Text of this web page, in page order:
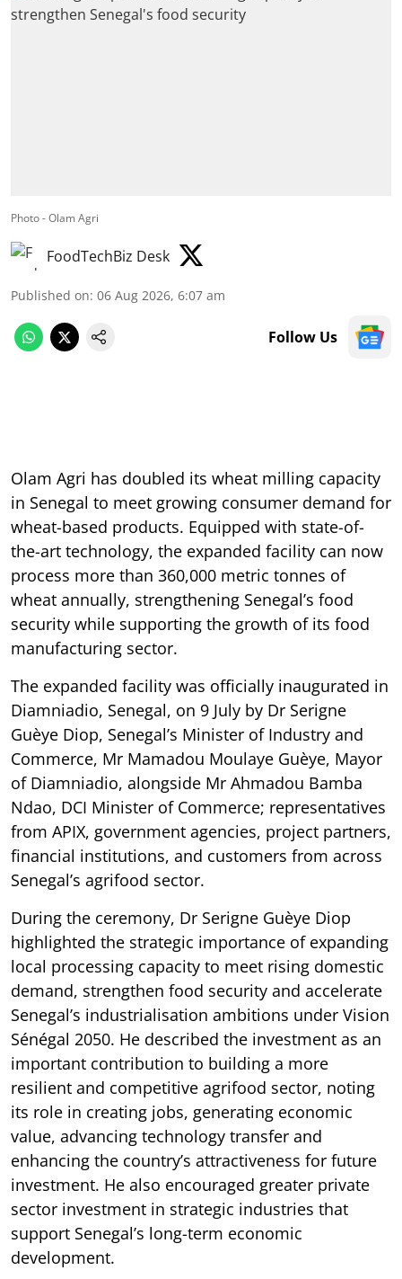
Photo - Olam Agri
FoodTechBiz Desk
Published on: 06 Aug 2026, 6:07 am
Follow Us
Olam Agri has doubled its wheat milling capacity
in Senegal to meet growing consumer demand for
wheat-based products. Equipped with state-of-
the-art technology, the expanded facility can now
process more than 360,000 metric tonnes of
wheat annually, strengthening Senegal’s food
security while supporting the growth of its food
manufacturing sector.
The expanded facility was officially inaugurated in
Diamniadio, Senegal, on 9 July by Dr Serigne
Guèye Diop, Senegal’s Minister of Industry and
Commerce, Mr Mamadou Moulaye Guèye, Mayor
of Diamniadio, alongside Mr Ahmadou Bamba
Ndao, DCI Minister of Commerce; representatives
from APIX, government agencies, project partners,
financial institutions, and customers from across
Senegal’s agrifood sector.
During the ceremony, Dr Serigne Guèye Diop
highlighted the strategic importance of expanding
local processing capacity to meet rising domestic
demand, strengthen food security and accelerate
Senegal’s industrialisation ambitions under Vision
Sénégal 2050. He described the investment as an
important contribution to building a more
resilient and competitive agrifood sector, noting
its role in creating jobs, generating economic
value, advancing technology transfer and
enhancing the country’s attractiveness for future
investment. He also encouraged greater private
sector investment in strategic industries that
support Senegal’s long-term economic
development.